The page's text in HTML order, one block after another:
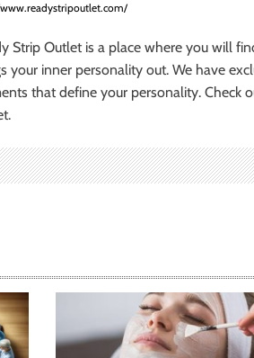
Strip Outlet is a place where you will
your inner personality out. We have
that define your personality. Check